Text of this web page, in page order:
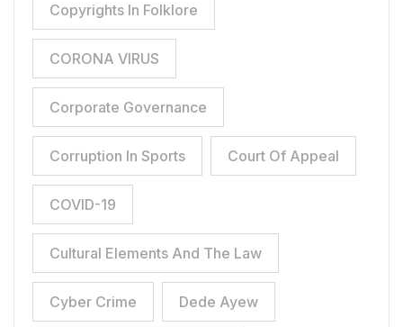
Copyrights In Folklore
CORONA VIRUS
Corporate Governance
Corruption In Sports Court Of Appeal
COVID-19
Cultural Elements And The Law
Cyber Crime Dede Ayew